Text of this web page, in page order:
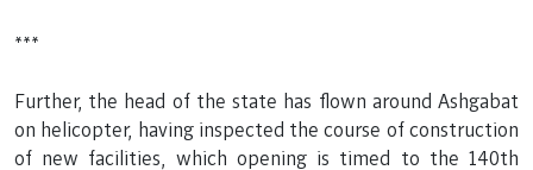
***
Further, the head of the state has flown around Ashgabat
on helicopter, having inspected the course of construction
of new facilities, which opening is timed to the 140th